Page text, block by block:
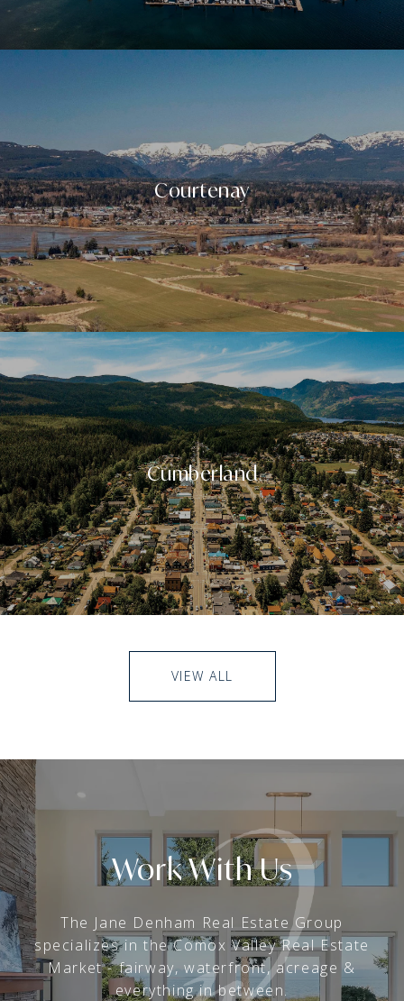
Courtenay
Cumberland
VIEW ALL
Work With Us
The Jane Denham Real Estate Group
specializes in the Comox Valley Real Estate
Market - fairway, waterfront, acreage &
everything in between.